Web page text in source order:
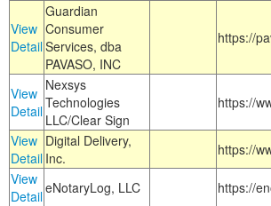
View
Detail
Guardian
Consumer
Services, dba
PAVASO, INC
https://
View
Detail
Nexsys
Technologies
LLC/Clear Sign
https://
View
Detail
Digital Delivery,
Inc.
https://
View
DetaileNotaryLog, LLC
https://